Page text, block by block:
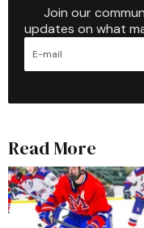
Join our
updates on what
Read More